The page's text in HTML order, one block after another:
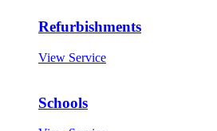
Refurbishments
View Service
Schools